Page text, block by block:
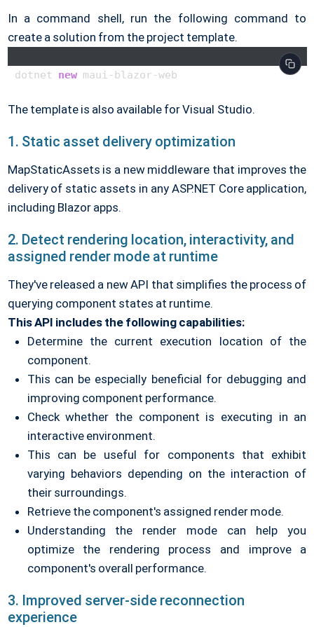
In a command shell, run the following command to
create a solution from the project template.
dotnet new
The template is also available for Visual Studio.
1. Static asset delivery optimization
MapStaticAssets is a new middleware that improves the
delivery of static assets in any ASP.NET Core application,
including Blazor apps.
2. Detect rendering location, interactivity, and
assigned render mode at runtime
They've released a new API that simplifies the process of
querying component states at runtime.
This API includes the following capabilities:
Determine the current execution location of the
component.
This can be especially beneficial for debugging and
improving component performance.
Check whether the component is executing in an
interactive environment.
This can be useful for components that exhibit
varying behaviors depending on the interaction of
their surroundings.
Retrieve the component's assigned render mode.
Understanding the render mode can help you
optimize the rendering process and improve a
component's overall performance.
3. Improved server-side reconnection
experience